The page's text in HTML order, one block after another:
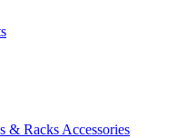
& Racks Accessories